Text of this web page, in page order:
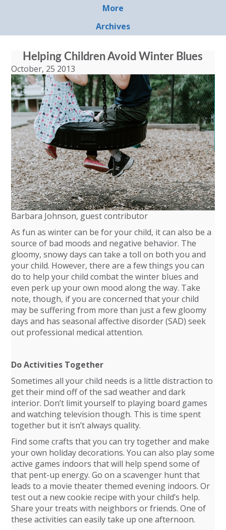
More
Archives
Helping Children Avoid Winter Blues
October, 25 2013
Barbara Johnson, guest contributor
As fun as winter can be for your child, it can also be a
source of bad moods and negative behavior. The
gloomy, snowy days can take a toll on both you and
your child. However, there are a few things you can
do to help your child combat the winter blues and
even perk up your own mood along the way. Take
note, though, if you are concerned that your child
may be suffering from more than just a few gloomy
days and has seasonal affective disorder (SAD) seek
out professional medical attention.
Do Activities Together
Sometimes all your child needs is a little distraction to
get their mind off of the sad weather and dark
interior. Don’t limit yourself to playing board games
and watching television though. This is time spent
together but it isn’t always quality.
Find some crafts that you can try together and make
your own holiday decorations. You can also play some
active games indoors that will help spend some of
that pent-up energy. Go on a scavenger hunt that
leads to a movie theater themed evening indoors. Or
test out a new cookie recipe with your child’s help.
Share your treats with neighbors or friends. One of
these activities can easily take up one afternoon.